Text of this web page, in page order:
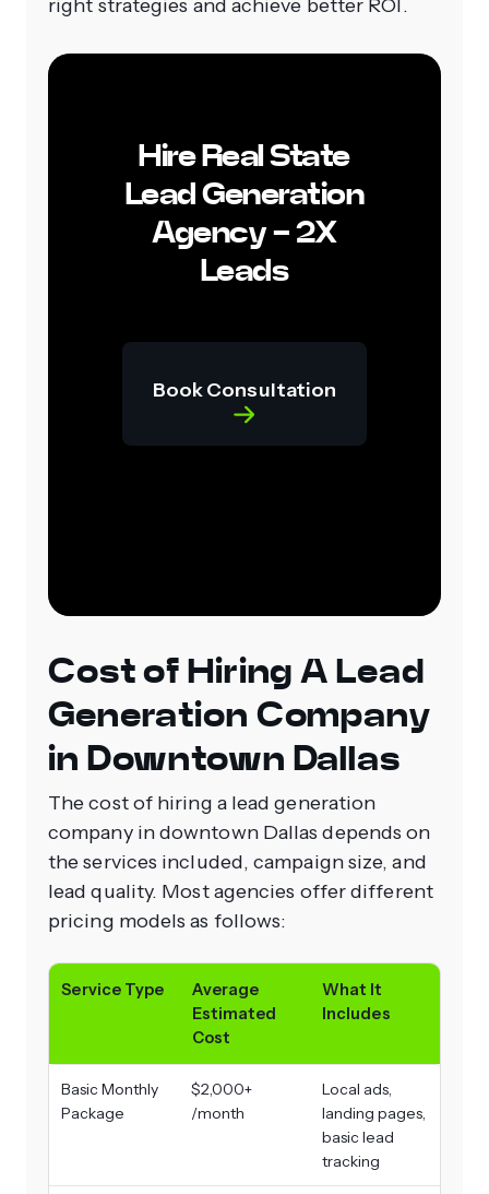
right strategies and achieve better ROI.
Hire Real State
Lead Generation
Agency - 2X
Leads
Book Consultation
Cost of Hiring A Lead
Generation Company
in Downtown Dallas
The cost of hiring a lead generation
company in downtown Dallas depends on
the services included, campaign size, and
lead quality. Most agencies offer different
pricing models as follows:
Service Type
Average
Estimated
Cost
What It
Includes
Basic Monthly
Package
$2,000+
/month
Local ads,
landing pages,
basic lead
tracking